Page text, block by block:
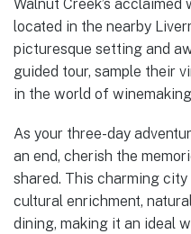
Walnut Creek’s acclaimed
located in the nearby
picturesque setting and
guided tour, sample their
in the world of
As your three-day
an end, cherish the
shared. This charming
cultural enrichment,
dining, making it an ideal